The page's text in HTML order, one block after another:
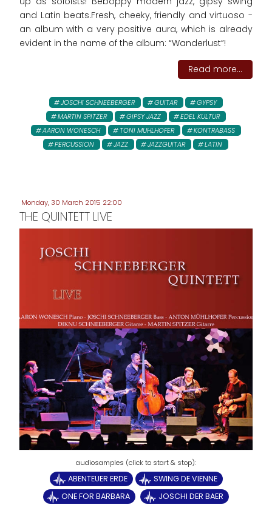
and Latin beats.Fresh, cheeky, friendly and virtuoso -
an album with a very positive aura, which is already
evident in the name of the album: “Wanderlust”!
Read more...
JOSCHI SCHNEEBERGER GUITAR
GYPSY
MARTIN SPITZER
GIPSY JAZZ
EDEL KULTUR
AARON WONESCH
TONI MUHLHOFER
KONTRABASS
PERCUSSION
JAZZ JAZZGUITAR LATIN
Monday, 30 March 2015 22:00
THE QUINTETT LIVE
ABENTEUER ERDE
SWING DE VIENNE
ONE FOR BARBARA
JOSCHI DER BAER